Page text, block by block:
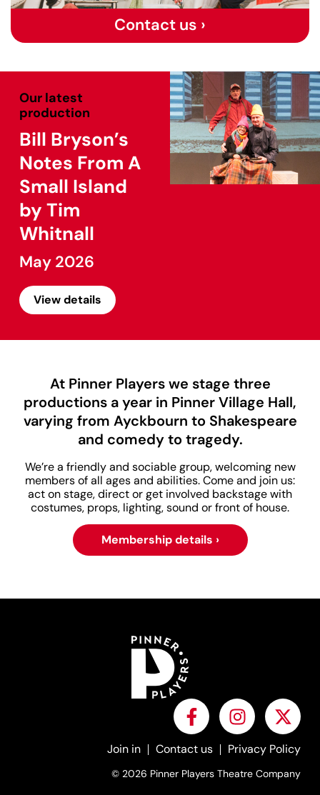
Contact us ›
Our latest
production
Bill Bryson’s
Notes From A
Small Island
by Tim
Whitnall
May 2026
View details
At Pinner Players we stage three
productions a year in Pinner Village Hall,
varying from Ayckbourn to Shakespeare
and comedy to tragedy.
We’re a friendly and sociable group, welcoming new
members of all ages and abilities. Come and join us:
act on stage, direct or get involved backstage with
costumes, props, lighting, sound or front of house.
Membership details ›
Join in Contact us Privacy Policy
© 2026 Pinner Players Theatre Company